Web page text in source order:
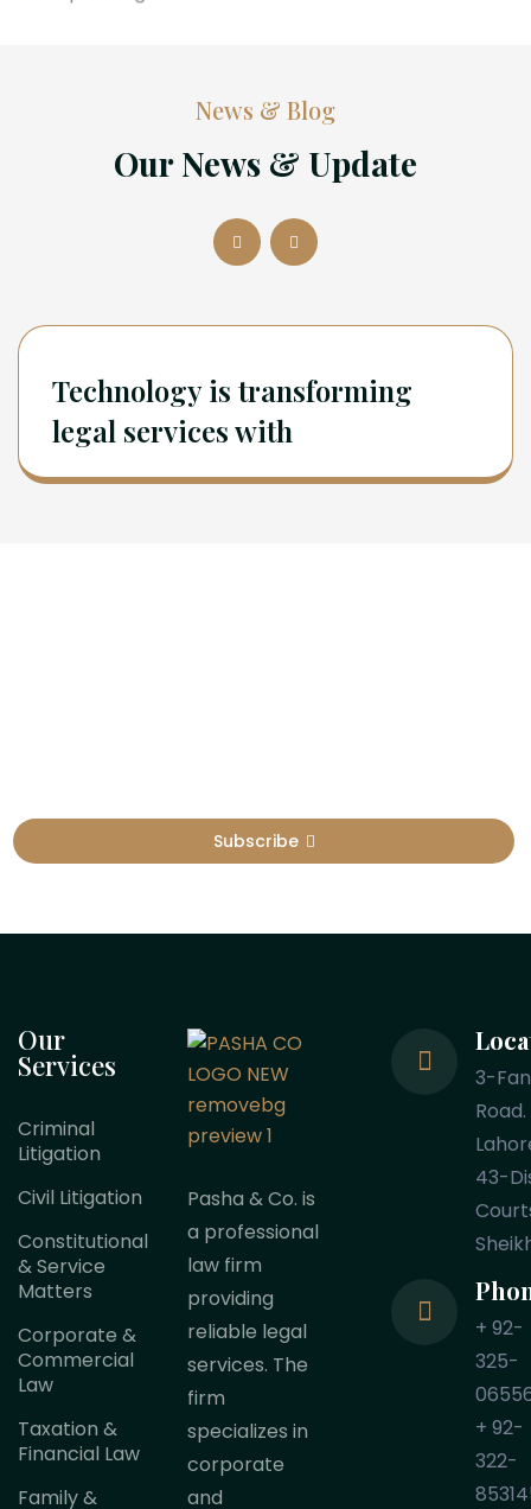
News & Blog
Our News & Update
Technology is transforming
legal services with
Subscribe
Our
Services
Criminal
Litigation
Civil Litigation
Constitutional
& Service
Matters
Corporate &
Commercial
Law
Taxation &
Financial Law
Family &
Pasha & Co. is
a professional
law firm
providing
reliable legal
services. The
firm
specializes in
corporate
and
3-
Road.
43-
+ 92-
325-
+ 92-
322-